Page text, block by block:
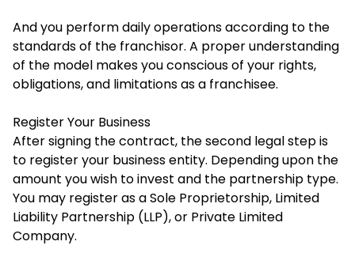
And you perform daily operations according to the
standards of the franchisor. A proper understanding
of the model makes you conscious of your rights,
obligations, and limitations as a franchisee.
Register Your Business
After signing the contract, the second legal step is
to register your business entity. Depending upon the
amount you wish to invest and the partnership type.
You may register as a Sole Proprietorship, Limited
Liability Partnership (LLP), or Private Limited
Company.